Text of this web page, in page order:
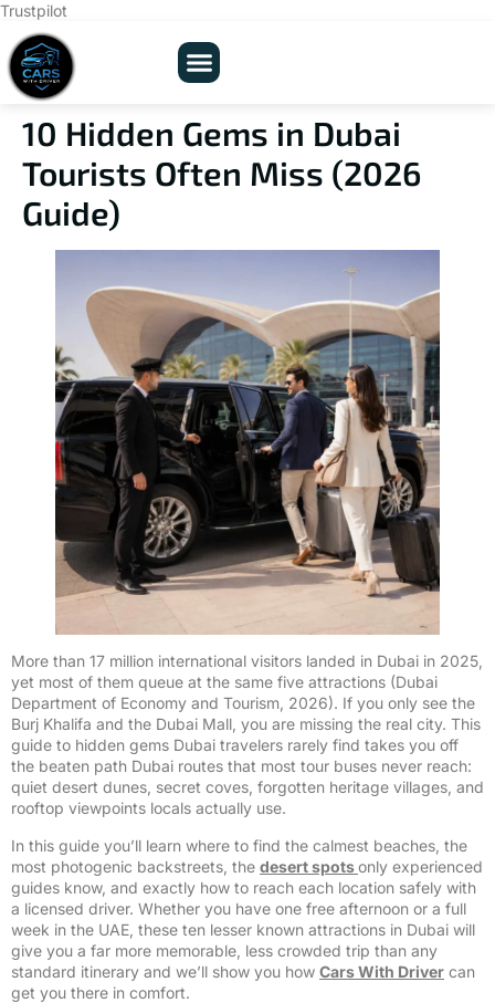
Trustpilot
10 Hidden Gems in Dubai
Tourists Often Miss (2026
Guide)
More than 17 million international visitors landed in Dubai in 2025,
yet most of them queue at the same five attractions (Dubai
Department of Economy and Tourism, 2026). If you only see the
Burj Khalifa and the Dubai Mall, you are missing the real city. This
guide to hidden gems Dubai travelers rarely find takes you off
the beaten path Dubai routes that most tour buses never reach:
quiet desert dunes, secret coves, forgotten heritage villages, and
rooftop viewpoints locals actually use.
In this guide you’ll learn where to find the calmest beaches, the
most photogenic backstreets, the desert spotsonly experienced
guides know, and exactly how to reach each location safely with
a licensed driver. Whether you have one free afternoon or a full
week in the UAE, these ten lesser known attractions in Dubai will
give you a far more memorable, less crowded trip than any
standard itinerary and we’ll show you how Cars With Driver can
get you there in comfort.